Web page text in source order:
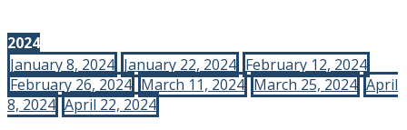
2024
January 8, 2024 January 22, 2024 February 12, 2024
February 26, 2024 March 11, 2024 March 25, 2024 April
8, 2024 April 22, 2024